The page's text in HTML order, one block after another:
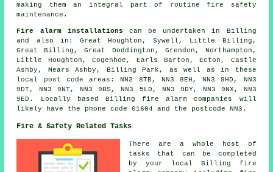
making them an integral part of routine fire safety
maintenance.
Fire alarm installations can be undertaken in Billing
and also in: Great Houghton, Sywell, Little Billing,
Great Billing, Great Doddington, Grendon, Northampton,
Little Houghton, Cogenhoe, Earls Barton, Ecton, Castle
Ashby, Mears Ashby, Billing Park, as well as in these
local post code areas: NN3 8TB, NN3 8EH, NN3 9HD, NN3
9DT, NN3 9NT, NN3 9BS, NN3 5LD, NN3 9DY, NN3 9NX, NN3
9ED. Locally based Billing fire alarm companies will
likely have the phone code 01604 and the postcode NN3.
Fire & Safety Related Tasks
There are a whole host of
tasks that can be completed
by your local Billing fire